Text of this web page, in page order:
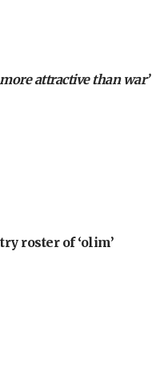
attractive than war’
roster of ‘olim’